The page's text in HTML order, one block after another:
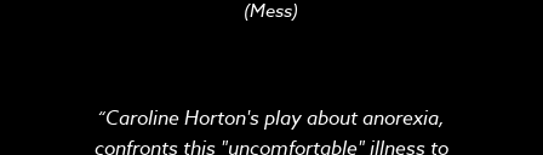
(Mess)
“Caroline Horton's play about anorexia,
confronts this "uncomfortable" illness to